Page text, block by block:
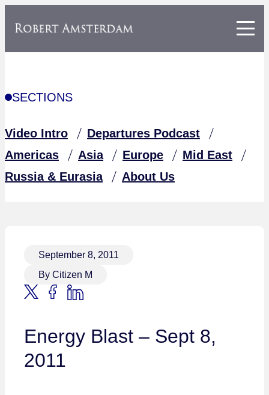
SECTIONS
Video Intro
Departures Podcast
Americas
Asia Europe
Mid East
Russia & Eurasia
About Us
September 8, 2011
By Citizen M
Energy Blast – Sept 8,
2011